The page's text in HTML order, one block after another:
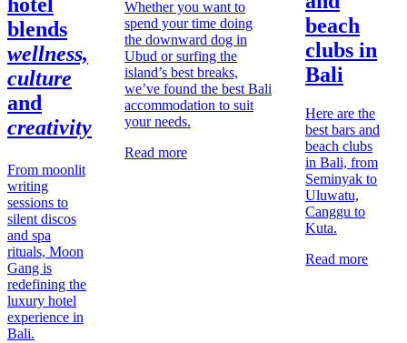
blends
wellness,
culture
and
creativity
From moonlit
writing
sessions to
silent discos
and spa
rituals, Moon
Gang is
redefining the
luxury hotel
experience in
Bali.
Whether you want to
spend your time doing
the downward dog in
Ubud or surfing the
island’s best breaks,
we’ve found the best Bali
accommodation to suit
your needs.
Read more
beach
clubs in
Bali
Here are the
best bars and
beach clubs
in Bali, from
Seminyak to
Uluwatu,
Canggu to
Kuta.
Read more